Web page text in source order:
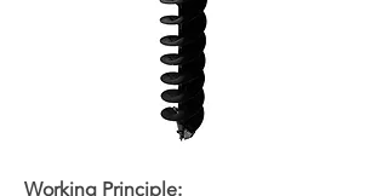
Working Principle: